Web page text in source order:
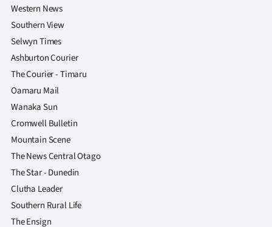
Western News
Southern View
Selwyn Times
Ashburton Courier
The Courier - Timaru
Oamaru Mail
Wanaka Sun
Cromwell Bulletin
Mountain Scene
The News Central Otago
The Star - Dunedin
Clutha Leader
Southern Rural Life
The Ensign